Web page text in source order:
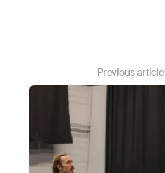
Previous article